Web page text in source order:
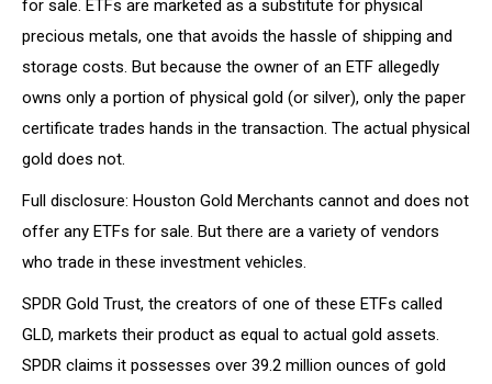
for sale. ETFs are marketed as a substitute for physical
precious metals, one that avoids the hassle of shipping and
storage costs. But because the owner of an ETF allegedly
owns only a portion of physical gold (or silver), only the paper
certificate trades hands in the transaction. The actual physical
gold does not.
Full disclosure: Houston Gold Merchants cannot and does not
offer any ETFs for sale. But there are a variety of vendors
who trade in these investment vehicles.
SPDR Gold Trust, the creators of one of these ETFs called
GLD, markets their product as equal to actual gold assets.
SPDR claims it possesses over 39.2 million ounces of gold